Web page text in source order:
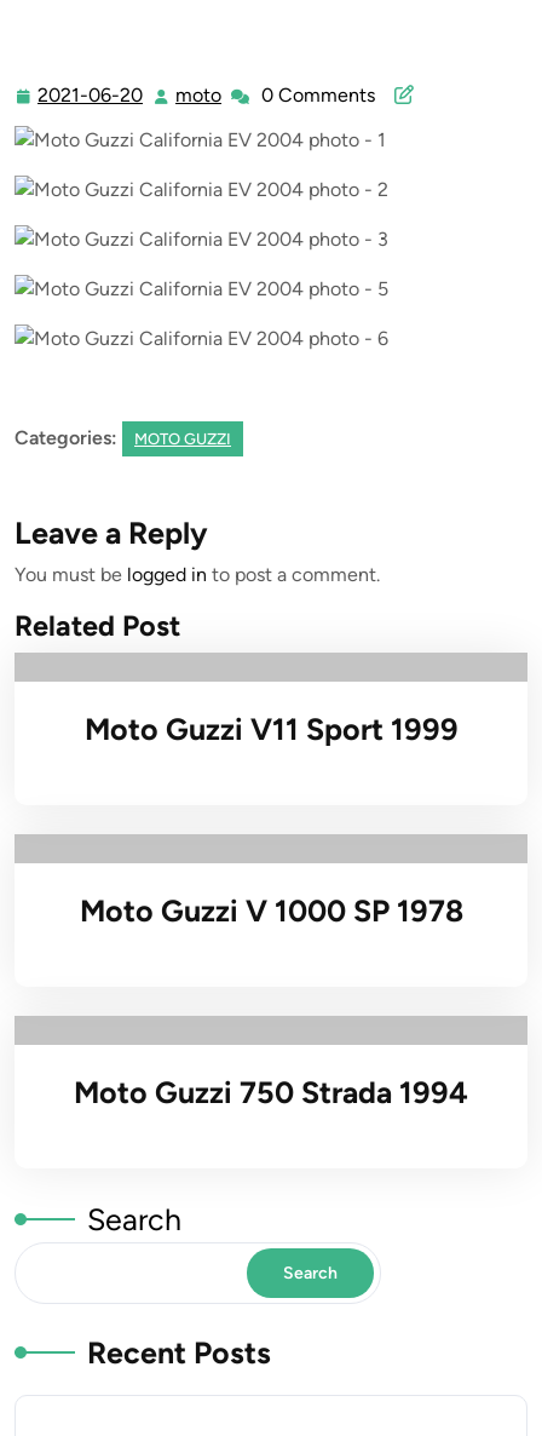
2021-06-20 2021-
20
moto moto0 Comments
Categories: MOTO GUZZI
Leave a Reply
You must be logged in to post a comment.
Related Post
Moto Guzzi V11 Sport 1999
Moto Guzzi V 1000 SP 1978
Moto Guzzi 750 Strada 1994
Search
Search
Recent Posts